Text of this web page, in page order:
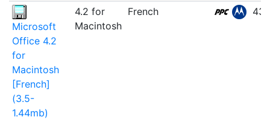
Microsoft
Office 4.2
for
Macintosh
[French]
(3.5-
1.44mb)
4.2 for
Macintosh
French